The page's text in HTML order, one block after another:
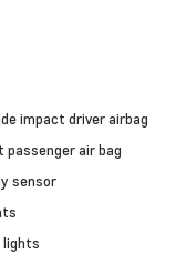
impact driver airbag
passenger air bag
sensor
lights